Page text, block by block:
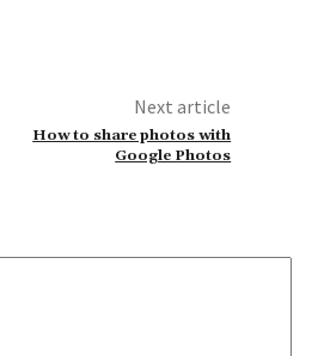
Next article
How to share photos with
Google Photos